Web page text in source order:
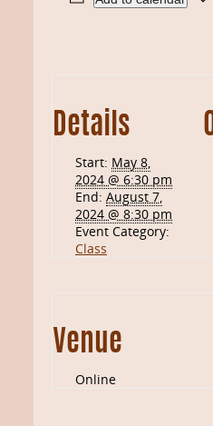
Details
Start: May 8,
2024 @ 6:30 pm
End: August 7,
2024 @ 8:30 pm
Event Category:
Class
Venue
Online